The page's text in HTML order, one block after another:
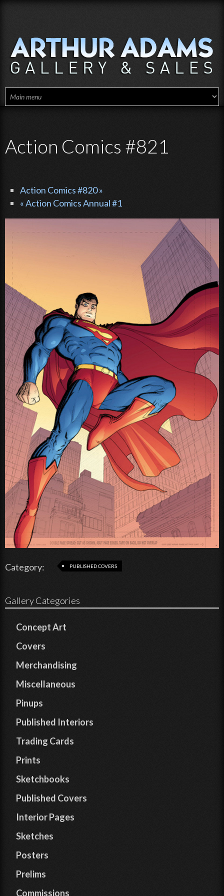
Action Comics #821
Action Comics #820 »
« Action Comics Annual #1
Category: PUBLISHED COVERS
Gallery Categories
Concept Art
Covers
Merchandising
Miscellaneous
Pinups
Published Interiors
Trading Cards
Prints
Sketchbooks
Published Covers
Interior Pages
Sketches
Posters
Prelims
Commissions